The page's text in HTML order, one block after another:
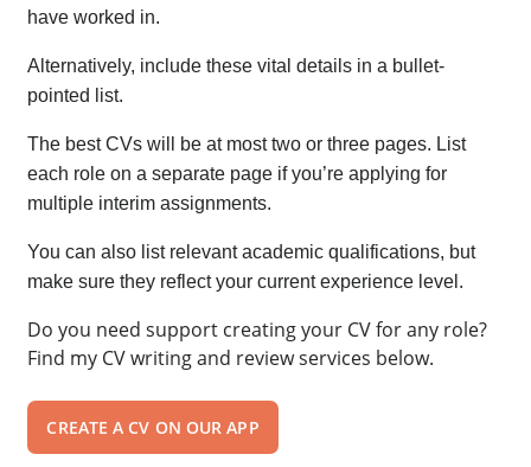
have worked in.
Alternatively, include these vital details in a bullet-
pointed list.
The best CVs will be at most two or three pages. List
each role on a separate page if you’re applying for
multiple interim assignments.
You can also list relevant academic qualifications, but
make sure they reflect your current experience level.
Do you need support creating your CV for any role?
Find my CV writing and review services below.
CREATE A CV ON OUR APP